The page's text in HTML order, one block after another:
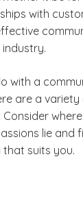
with
with a
are a
lie and
suits you.